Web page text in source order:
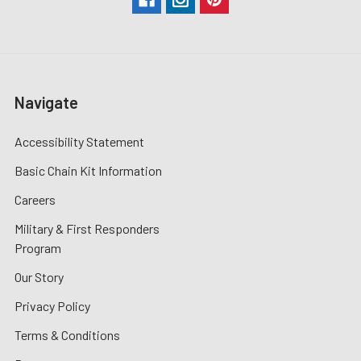
Navigate
Accessibility Statement
Basic Chain Kit Information
Careers
Military & First Responders
Program
Our Story
Privacy Policy
Terms & Conditions